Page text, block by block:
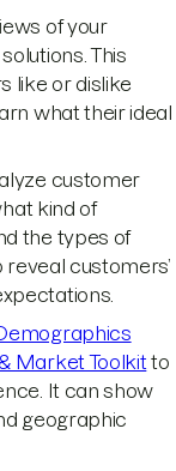
of your
This
like or dislike
what their ideal
customer
kind of
the types of
reveal customers’
Market Toolkit to
It can show
geographic